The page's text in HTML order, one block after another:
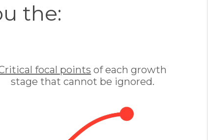
the:
focal points of each growth
stage that cannot be ignored.